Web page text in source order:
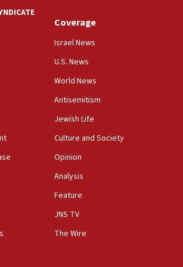
Israeli foreign ministry says,
got ‘Financial Times’ to correct
linked AIPAC to Benjamin
in Michigan opposes professor
to new local club president’s Jew-
California rabbis, Jewish
Coverage
Israel News
U.S. News
World News
Antisemitism
Jewish Life
Culture and Society
Opinion
Analysis
Feature
JNS TV
The Wire